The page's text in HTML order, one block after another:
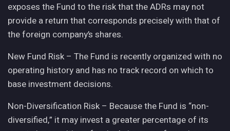
exposes the Fund to the risk that the ADRs may not
provide a return that corresponds precisely with that of
the foreign company’s shares.
New Fund Risk – The Fund is recently organized with no
operating history and has no track record on which to
base investment decisions.
Non-Diversification Risk – Because the Fund is “non-
diversified,” it may invest a greater percentage of its